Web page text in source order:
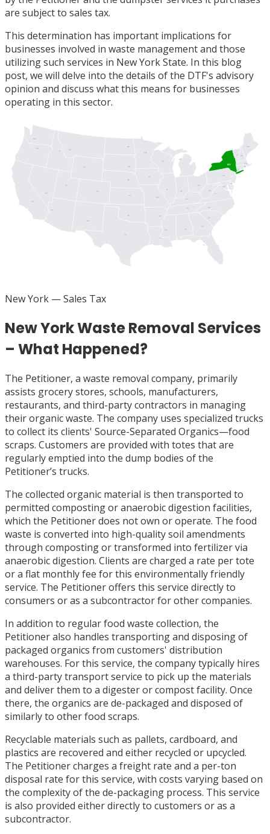
are subject to sales tax.
This determination has important implications for
businesses involved in waste management and those
utilizing such services in New York State. In this blog
post, we will delve into the details of the DTF's advisory
opinion and discuss what this means for businesses
operating in this sector.
MN
MT
ND
ID
WA
AZ
CA
CO
NV
NM
OR
UT
WY
AR
KS
MO
NE
OK
SD
LA
CT
MA
NH
RI
FL
GA
MS
SC
IL
IN
KY
NC
OH
TN
WI
WV
DE
DC
MD
NY
PA
ME
MI
New York — Sales Tax
New York Waste Removal Services
– What Happened?
The Petitioner, a waste removal company, primarily
assists grocery stores, schools, manufacturers,
restaurants, and third-party contractors in managing
their organic waste. The company uses specialized trucks
to collect its clients' Source-Separated Organics—food
scraps. Customers are provided with totes that are
regularly emptied into the dump bodies of the
Petitioner’s trucks.
The collected organic material is then transported to
permitted composting or anaerobic digestion facilities,
which the Petitioner does not own or operate. The food
waste is converted into high-quality soil amendments
through composting or transformed into fertilizer via
anaerobic digestion. Clients are charged a rate per tote
or a flat monthly fee for this environmentally friendly
service. The Petitioner offers this service directly to
consumers or as a subcontractor for other companies.
In addition to regular food waste collection, the
Petitioner also handles transporting and disposing of
packaged organics from customers' distribution
warehouses. For this service, the company typically hires
a third-party transport service to pick up the materials
and deliver them to a digester or compost facility. Once
there, the organics are de-packaged and disposed of
similarly to other food scraps.
Recyclable materials such as pallets, cardboard, and
plastics are recovered and either recycled or upcycled.
The Petitioner charges a freight rate and a per-ton
disposal rate for this service, with costs varying based on
the complexity of the de-packaging process. This service
is also provided either directly to customers or as a
subcontractor.